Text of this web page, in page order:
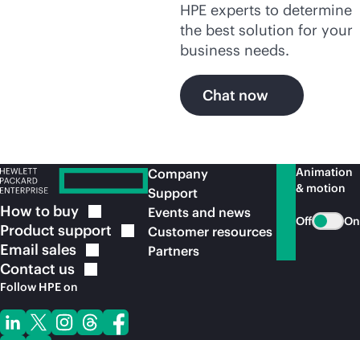
HPE experts to determine
the best solution for your
business needs.
Chat now
How to buy
Product support
Email sales
Contact us
Follow HPE on
Company
Support
Events and news
Customer resources
Partners
Animation
& motion
Off On